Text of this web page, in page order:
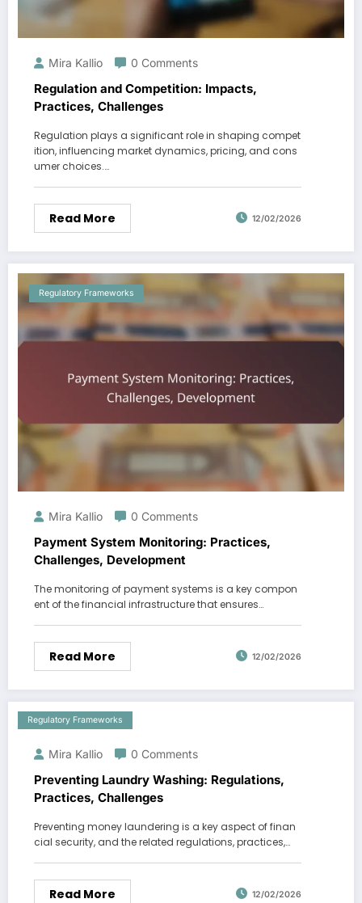
Mira Kallio 0 Comments
Regulation and Competition: Impacts,
Practices, Challenges
Regulation plays a significant role in shaping compet
ition, influencing market dynamics, pricing, and cons
umer choices.…
Read More 12/02/2026
Regulatory Frameworks
Mira Kallio 0 Comments
Payment System Monitoring: Practices,
Challenges, Development
The monitoring of payment systems is a key compon
ent of the financial infrastructure that ensures…
Read More 12/02/2026
Regulatory Frameworks
Mira Kallio 0 Comments
Preventing Laundry Washing: Regulations,
Practices, Challenges
Preventing money laundering is a key aspect of finan
cial security, and the related regulations, practices,…
Read More 12/02/2026